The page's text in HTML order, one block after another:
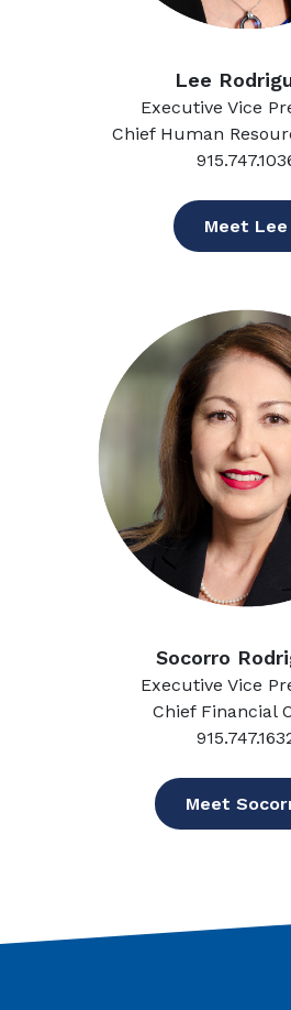
Lee
Executive Vice
Chief Human
Meet Lee
Socorro
Executive Vice
Chief Financial
Meet